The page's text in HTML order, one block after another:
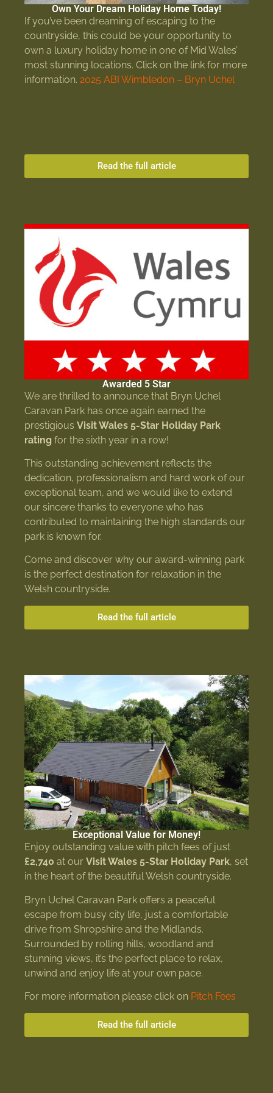
Own Your Dream Holiday Home Today!
If you’ve been dreaming of escaping to the
countryside, this could be your opportunity to
own a luxury holiday home in one of Mid Wales’
most stunning locations. Click on the link for more
information. 2025 ABI Wimbledon – Bryn Uchel
Read the full article
Awarded 5 Star
We are thrilled to announce that Bryn Uchel
Caravan Park has once again earned the
prestigious Visit Wales 5-Star Holiday Park
rating for the sixth year in a row!
This outstanding achievement reflects the
dedication, professionalism and hard work of our
exceptional team, and we would like to extend
our sincere thanks to everyone who has
contributed to maintaining the high standards our
park is known for.
Come and discover why our award-winning park
is the perfect destination for relaxation in the
Welsh countryside.
Read the full article
Exceptional Value for Money!
Enjoy outstanding value with pitch fees of just
£2,740 at our Visit Wales 5-Star Holiday Park, set
in the heart of the beautiful Welsh countryside.
Bryn Uchel Caravan Park offers a peaceful
escape from busy city life, just a comfortable
drive from Shropshire and the Midlands.
Surrounded by rolling hills, woodland and
stunning views, it’s the perfect place to relax,
unwind and enjoy life at your own pace.
For more information please click on Pitch Fees
Read the full article